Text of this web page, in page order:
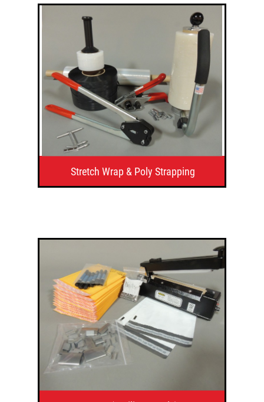
Stretch Wrap & Poly Strapping